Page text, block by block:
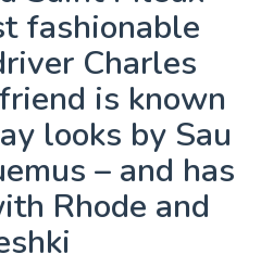
fashionable
Charles
is known
looks by Sau
– and has
Rhode and